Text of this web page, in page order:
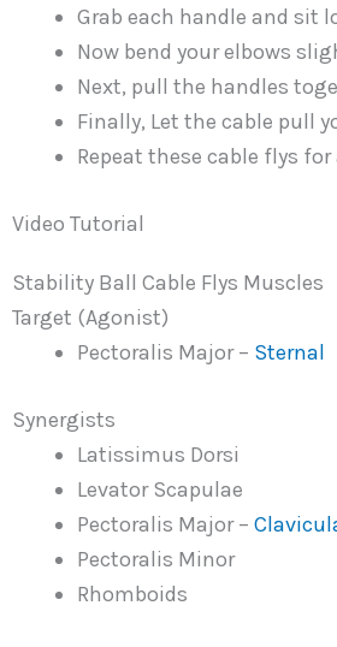
Grab each handle and sit
Now bend your elbows
Next, pull the handles
Finally, Let the cable pull
Repeat these cable flys for
Video Tutorial
Stability Ball Cable Flys Muscles
Target (Agonist)
Pectoralis Major – Sternal
Synergists
Latissimus Dorsi
Levator Scapulae
Pectoralis Major –
Pectoralis Minor
Rhomboids